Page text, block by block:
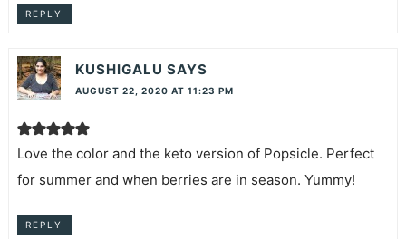
REPLY
KUSHIGALU SAYS
AUGUST 22, 2020 AT 11:23 PM
Love the color and the keto version of Popsicle. Perfect
for summer and when berries are in season. Yummy!
REPLY